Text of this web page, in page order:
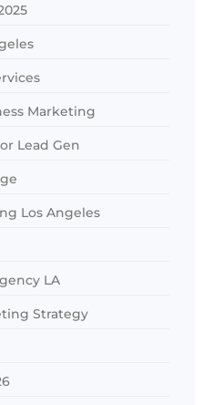
Marketing
Lead Gen
Los Angeles
LA
Strategy